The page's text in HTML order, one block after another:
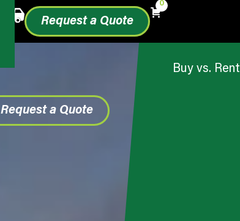
Request a Quote
0
Buy vs. Rent
Request a Quote